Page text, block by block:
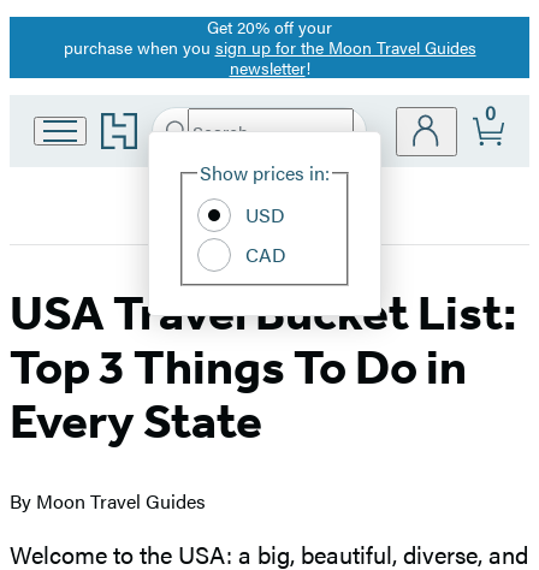
Get 20% off your
purchase when you sign up for the Moon Travel Guides
newsletter!
Go
to
home
Search
Hachette
Site
Show prices in:
USD
CAD
0
USA Travel Bucket List:
Top 3 Things To Do in
Every State
By Moon Travel Guides
Welcome to the USA: a big, beautiful, diverse, and